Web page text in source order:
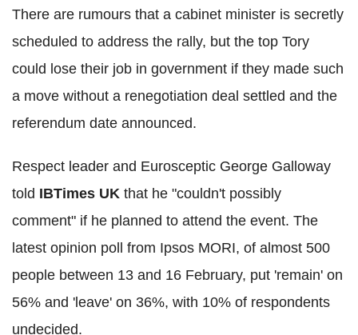
There are rumours that a cabinet minister is secretly
scheduled to address the rally, but the top Tory
could lose their job in government if they made such
a move without a renegotiation deal settled and the
referendum date announced.
Respect leader and Eurosceptic George Galloway
told IBTimes UK that he "couldn't possibly
comment" if he planned to attend the event. The
latest opinion poll from Ipsos MORI, of almost 500
people between 13 and 16 February, put 'remain' on
56% and 'leave' on 36%, with 10% of respondents
undecided.